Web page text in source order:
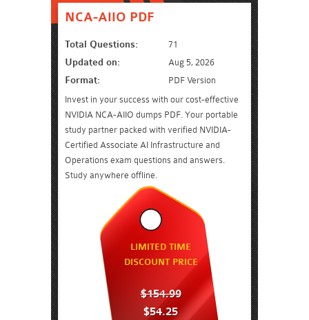
NCA-AIIO PDF
Total Questions: 71
Updated on: Aug 5, 2026
Format:
PDF Version
Invest in your success with our cost-effective
NVIDIA NCA-AIIO dumps PDF. Your portable
study partner packed with verified NVIDIA-
Certified Associate AI Infrastructure and
Operations exam questions and answers.
Study anywhere offline.
LIMITED TIME
DISCOUNT PRICE
$154.99
$54.25